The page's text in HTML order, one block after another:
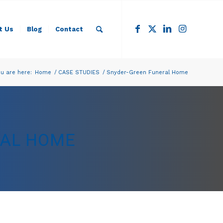
Us Blog Contact
are here: Home / CASE STUDIES / Snyder-Green Funeral Home
HOME